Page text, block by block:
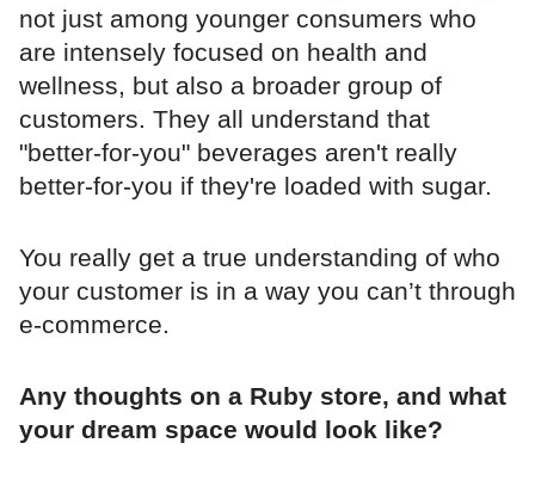
not just among younger consumers who
are intensely focused on health and
wellness, but also a broader group of
customers. They all understand that
"better-for-you" beverages aren't really
better-for-you if they're loaded with sugar.
You really get a true understanding of who
your customer is in a way you can’t through
e-commerce.
Any thoughts on a Ruby store, and what
your dream space would look like?